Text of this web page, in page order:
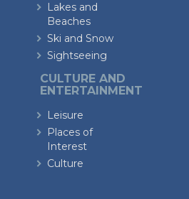
Lakes and
Beaches
Ski and Snow
Sightseeing
CULTURE AND
ENTERTAINMENT
Leisure
Places of
Interest
Culture